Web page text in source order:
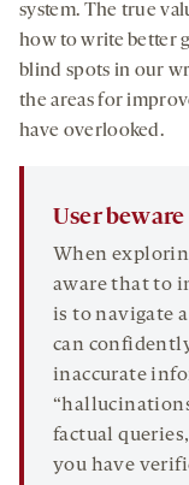
system. The true
how to write better
blind spots in our
the areas for
have overlooked.
User beware
When
aware that to
is to navigate
can
inaccurate
factual
you have